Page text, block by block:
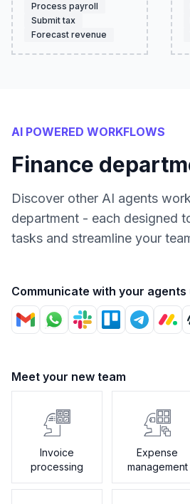
Process payroll
Submit tax
Forecast revenue
AI POWERED WORKFLOWS
Finance
Discover other AI agents
department - each designed
tasks and streamline your
Communicate with your agents
Meet your new team
Invoice
processing
Expense
management